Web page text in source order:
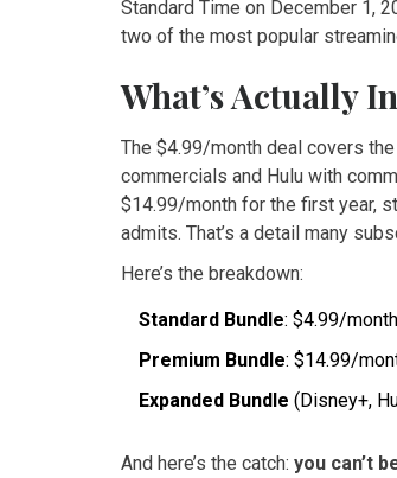
Standard Time on December 1,
two of the most popular
What’s Actually
The $4.99/month deal covers the
commercials and Hulu with
$14.99/month for the first year,
admits. That’s a detail many
Here’s the breakdown:
Standard Bundle: $4.99/
Premium Bundle: $14.99/
Expanded Bundle (Disney+,
And here’s the catch: you can’t